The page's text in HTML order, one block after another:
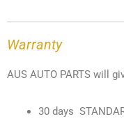
Warranty
AUS AUTO PARTS will
30 days